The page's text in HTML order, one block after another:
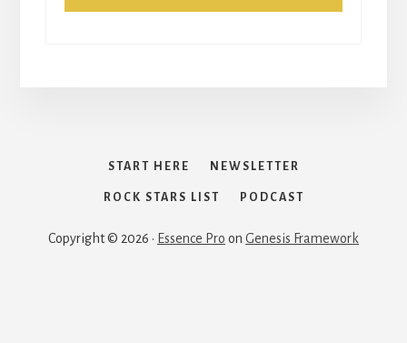
START HERE NEWSLETTER
ROCK STARS LIST PODCAST
Copyright © 2026 · Essence Pro on Genesis Framework